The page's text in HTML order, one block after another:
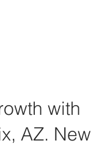
with
AZ. New